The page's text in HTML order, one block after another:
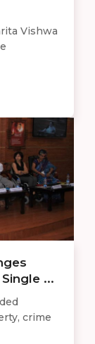
Vishwa
...
crime